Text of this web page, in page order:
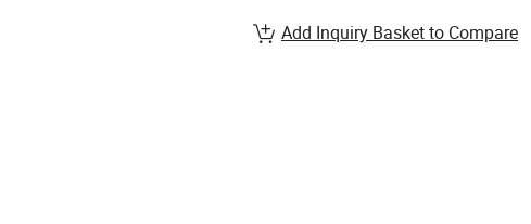
Add Inquiry Basket to Compare